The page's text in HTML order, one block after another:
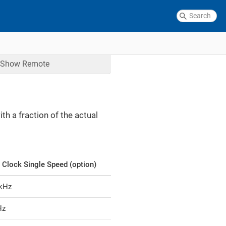
Show Remote
a fraction of the actual
Clock Single Speed (option)